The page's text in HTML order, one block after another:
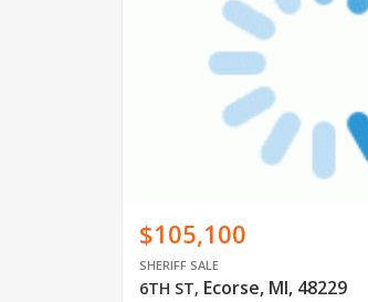
$105,100
SHERIFF SALE
6TH ST, Ecorse, MI, 48229